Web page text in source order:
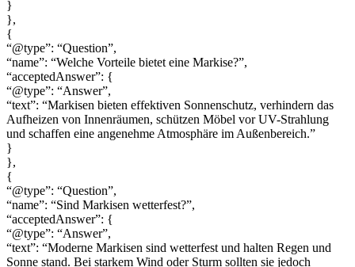
}
},
{
“@type”: “Question”,
“name”: “Welche Vorteile bietet eine Markise?”,
“acceptedAnswer”: {
“@type”: “Answer”,
“text”: “Markisen bieten effektiven Sonnenschutz, verhindern das
Aufheizen von Innenräumen, schützen Möbel vor UV-Strahlung
und schaffen eine angenehme Atmosphäre im Außenbereich.”
}
},
{
“@type”: “Question”,
“name”: “Sind Markisen wetterfest?”,
“acceptedAnswer”: {
“@type”: “Answer”,
“text”: “Moderne Markisen sind wetterfest und halten Regen und
Sonne stand. Bei starkem Wind oder Sturm sollten sie jedoch